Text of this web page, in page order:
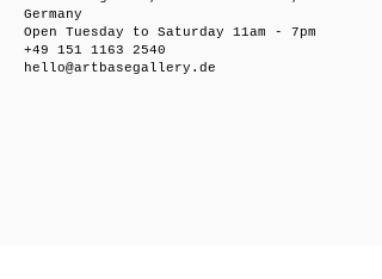
Germany
Open Tuesday to Saturday 11am - 7pm
+49 151 1163 2540
hello@artbasegallery.de